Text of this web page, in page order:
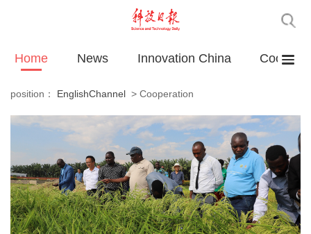
Home News Innovation China
position： EnglishChannel > Cooperation